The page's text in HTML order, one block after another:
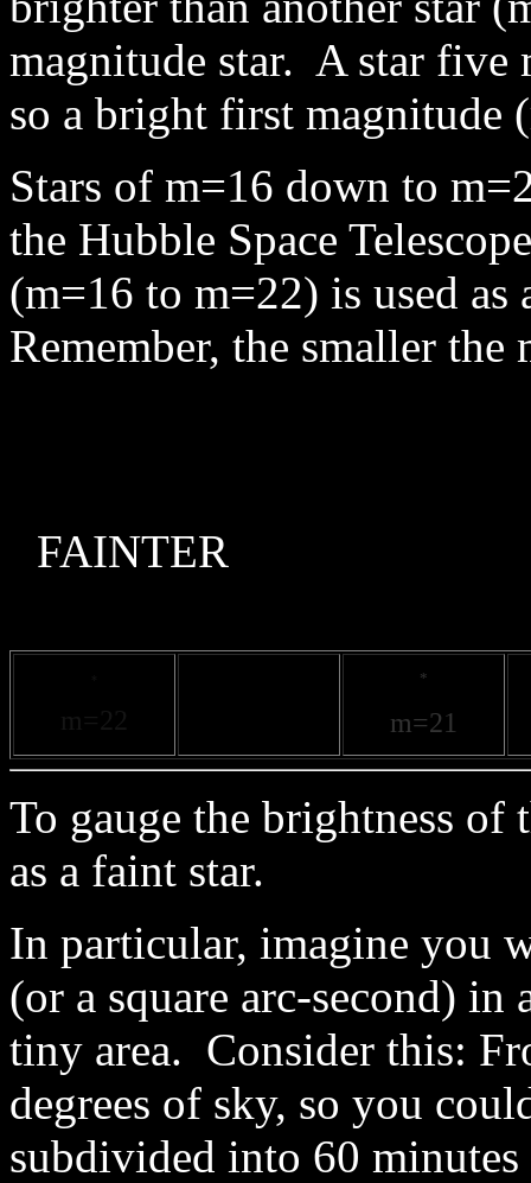
magnitude star. A star five
so a bright first magnitude
Stars of m=16 down to
the Hubble Space
(m=16 to m=22) is used
Remember, the smaller the
*
m=21
To gauge the brightness
as a faint star.
In particular, imagine you
(or a square arc-second)
tiny area. Consider this:
degrees of sky, so you
subdivided into 60